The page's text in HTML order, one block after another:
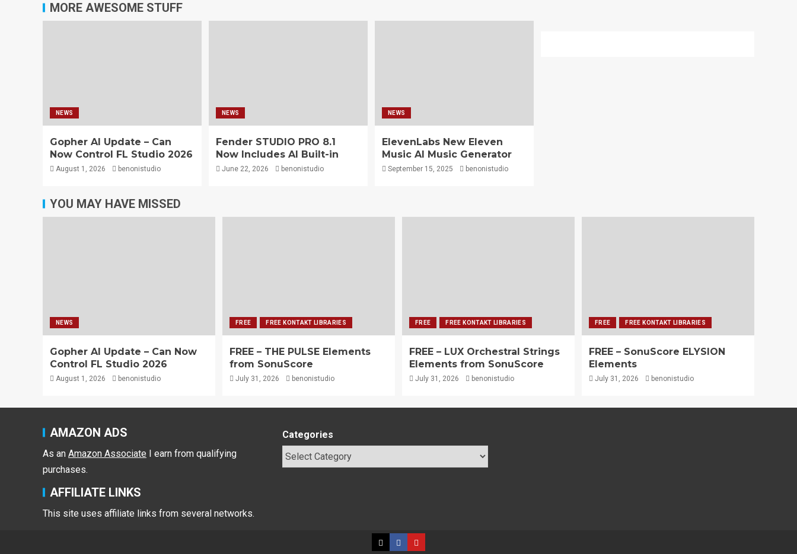
MORE AWESOME STUFF
NEWS
Gopher AI Update – Can
Now Control FL Studio 2026
August 1, 2026 benonistudio
NEWS
Fender STUDIO PRO 8.1
Now Includes AI Built-in
June 22, 2026 benonistudio
NEWS
ElevenLabs New Eleven
Music AI Music Generator
September 15, 2025 benonistudio
YOU MAY HAVE MISSED
NEWS
Gopher AI Update – Can Now
Control FL Studio 2026
August 1, 2026 benonistudio
FREE FREE KONTAKT LIBRARIES
FREE – THE PULSE Elements
from SonuScore
July 31, 2026 benonistudio
FREE FREE KONTAKT LIBRARIES
FREE – LUX Orchestral Strings
Elements from SonuScore
July 31, 2026 benonistudio
FREE FREE KONTAKT LIBRARIES
FREE – SonuScore ELYSION
Elements
July 31, 2026 benonistudio
AMAZON ADS
As an Amazon Associate I earn from qualifying
purchases.
AFFILIATE LINKS
This site uses affiliate links from several networks.
Categories